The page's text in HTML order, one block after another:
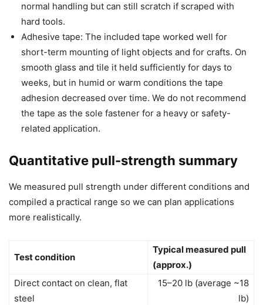
normal handling but can still scratch if scraped with
hard tools.
Adhesive tape: The included tape worked well for
short-term mounting of light objects and for crafts. On
smooth glass and tile it held sufficiently for days to
weeks, but in humid or warm conditions the tape
adhesion decreased over time. We do not recommend
the tape as the sole fastener for a heavy or safety-
related application.
Quantitative pull-strength summary
We measured pull strength under different conditions and
compiled a practical range so we can plan applications
more realistically.
Test condition
Typical measured pull
(approx.)
Direct contact on clean, flat
steel
15–20 lb (average ~18
lb)